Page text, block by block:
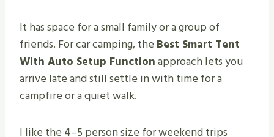
It has space for a small family or a group of
friends. For car camping, the Best Smart Tent
With Auto Setup Functionapproach lets you
arrive late and still settle in with time for a
campfire or a quiet walk.
I like the 4–5 person size for weekend trips